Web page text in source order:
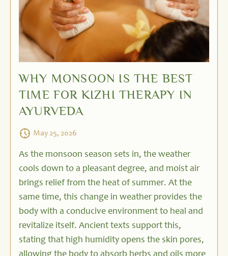
WHY MONSOON IS THE BEST
TIME FOR KIZHI THERAPY IN
AYURVEDA
May 25, 2026
As the monsoon season sets in, the weather
cools down to a pleasant degree, and moist air
brings relief from the heat of summer. At the
same time, this change in weather provides the
body with a conducive environment to heal and
revitalize itself. Ancient texts support this,
stating that high humidity opens the skin pores,